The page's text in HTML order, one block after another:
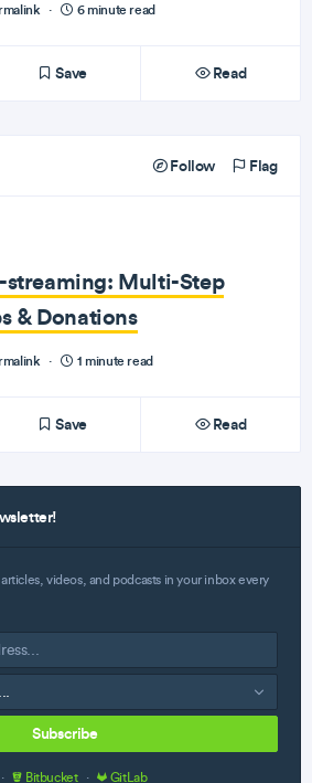
· 6 minute read
Save Read
Follow Flag
streaming: Multi-Step
& Donations
· 1 minute read
Save Read
videos, and podcasts in your inbox every
Subscribe
· Bitbucket · GitLab